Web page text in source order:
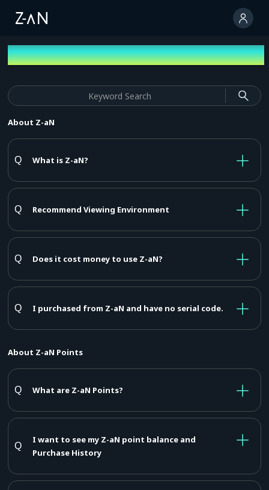
FAQ
About Z-aN
What is Z-aN?
Recommend Viewing Environment
Does it cost money to use Z-aN?
I purchased from Z-aN and have no serial code.
About Z-aN Points
What are Z-aN Points?
I want to see my Z-aN point balance and
Purchase History